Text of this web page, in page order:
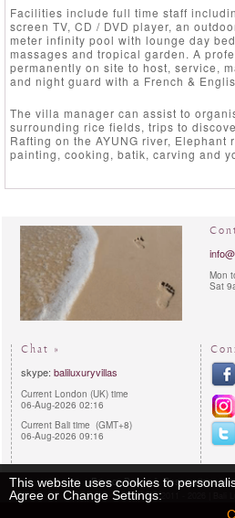
Facilities include full time staff
screen TV, CD / DVD player, an
meter infinity pool with lounge day
massages and tropical garden. A
permanently on site to host, service,
and night guard with a French &
The villa manager can assist to
surrounding rice fields, trips to
Rafting on the AYUNG river, Elephant
painting, cooking, batik, carving and
Mon
Sat
Chat »
skype: baliluxuryvillas
Current London (UK) time
06-Aug-2026 02:16
Current Bali time (GMT+8)
06-Aug-2026 09:16
Privacy Policy Reservations
Copyright 2011 - 2026 | Bali
This website uses cookies to
Agree or Change Settings: